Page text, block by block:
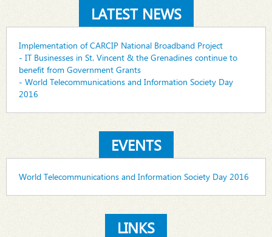
LATEST NEWS
Implementation of CARCIP National Broadband Project
- IT Businesses in St. Vincent & the Grenadines continue to
benefit from Government Grants
- World Telecommunications and Information Society Day
2016
EVENTS
World Telecommunications and Information Society Day 2016
LINKS